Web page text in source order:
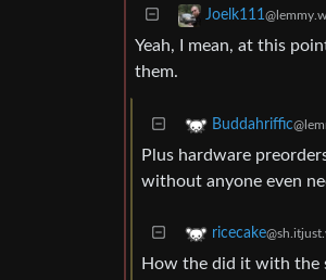
Joelk111
Yeah, I mean, at this
them.
Buddahriffic
Plus hardware
without anyone even
ricecake
How the did it with the